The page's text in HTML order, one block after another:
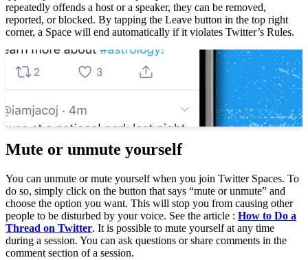
repeatedly offends a host or a speaker, they can be removed,
reported, or blocked. By tapping the Leave button in the top right
corner, a Space will end automatically if it violates Twitter’s Rules.
What is Twitter Spaces?
What is Twitter Spaces? If you’re
wondering what is Twitter Spaces, read…
Mute or unmute yourself
You can unmute or mute yourself when you join Twitter Spaces. To
do so, simply click on the button that says “mute or unmute” and
choose the option you want. This will stop you from causing other
people to be disturbed by your voice. See the article : How to Do a
Thread on Twitter. It is possible to mute yourself at any time
during a session. You can ask questions or share comments in the
comment section of a session.